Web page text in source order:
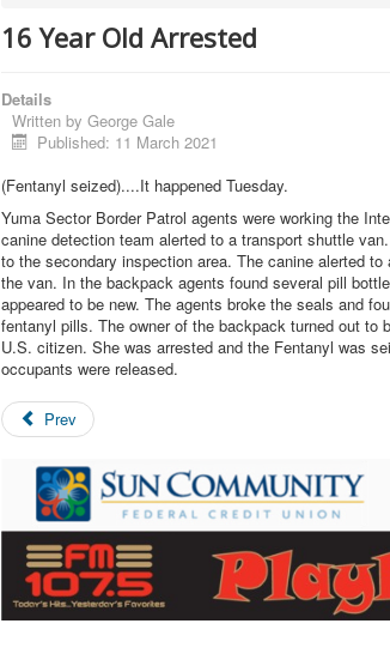
16 Year Old Arrested
Details
Written by George Gale
Published: 11 March 2021
(Fentanyl seized)....It happened Tuesday.
Yuma Sector Border Patrol agents were working the
canine detection team alerted to a transport shuttle
to the secondary inspection area. The canine alerted
the van. In the backpack agents found several pill
appeared to be new. The agents broke the seals and
fentanyl pills. The owner of the backpack turned out to
U.S. citizen. She was arrested and the Fentanyl was
occupants were released.
Prev